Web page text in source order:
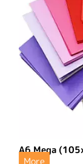
A6 Mega
More